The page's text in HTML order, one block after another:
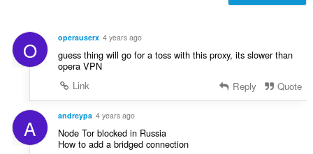
:i
n
a
r
d
i
n
g
e
O operauserx 4 years ago
guess thing will go for a toss with this proxy, its slower than
opera VPN
Link
Reply Quote
A andreypa 4 years ago
Node Tor blocked in Russia
How to add a bridged connection